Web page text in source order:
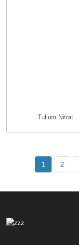
Tulium Nitrat
1 2